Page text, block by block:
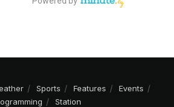
Sports Features
Events
Station